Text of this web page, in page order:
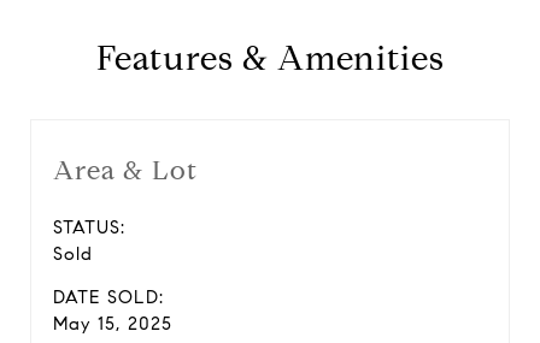
Features & Amenities
Area & Lot
STATUS:
Sold
DATE SOLD:
May 15, 2025